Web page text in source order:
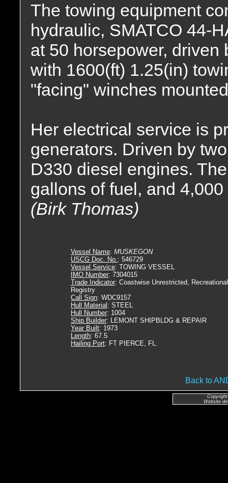
The towing equipment
hydraulic, SMATCO 44-
at 50 horsepower, driven
with 1600(ft) 1.25(in)
"facing" winches
Her electrical service is
generators. Driven by
D330 diesel engines.
gallons of fuel, and
(Birk Thomas)
Vessel Name: MUSKEGON
USCG Doc. No.: 546729
Vessel Service: TOWING VESSEL
IMO Number: 7304015
Trade Indicator: Coastwise Unrestricted,
Registry
Call Sign: WDC9157
Hull Material : STEEL
Hull Number: 1004
Ship Builder: LEMONT SHIPBLDG & REPAIR
Year Built: 1973
Length: 67.5
Hailing Port: FT PIERCE, FL.
Back to
Website